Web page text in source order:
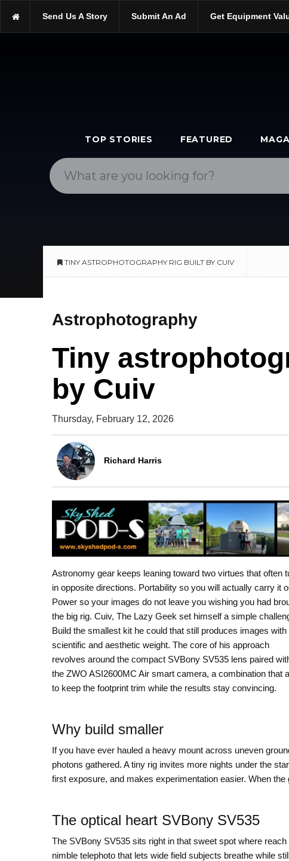
https://scopetrader.com/tiny-astrophotography-rig-built-by-cuiv/
Send Us A Story Submit An Ad Get Equipment
TOP STORIES FEATURED
TINY ASTROPHOTOGRAPHY RIG BUILT BY CUIV
Astrophotography
Tiny
by Cuiv
Thursday, February 12, 2026
Richard Harris
Astronomy gear keeps leaning toward two virtues that often
in opposite directions. Portability so you will actually carry it
Power so your images do not leave you wishing you had
the big rig. Cuiv, The Lazy Geek set himself a simple
Build the smallest kit he could that still produces images with
scientific and aesthetic weight. The core of his approach
revolves around the compact SVBony SV535 lens paired
the ZWO ASI2600MC Air smart camera, a combination that
to keep the footprint trim while the results stay convincing.
Why build smaller
If you have ever hauled a heavy mount across uneven
photons gathered. A tiny rig invites more nights under the
first exposure, and makes experimentation easier. When
The optical heart SVBony SV535
The SVBony SV535 sits right in that sweet spot where
nimble telephoto that lets wide field subjects breathe while